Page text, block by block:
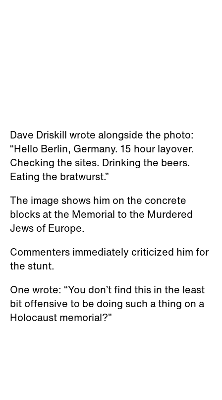
Dave Driskill wrote alongside the photo:
“Hello Berlin, Germany. 15 hour layover.
Checking the sites. Drinking the beers.
Eating the bratwurst.”
The image shows him on the concrete
blocks at the Memorial to the Murdered
Jews of Europe.
Commenters immediately criticized him for
the stunt.
One wrote: “You don’t find this in the least
bit offensive to be doing such a thing on a
Holocaust memorial?”